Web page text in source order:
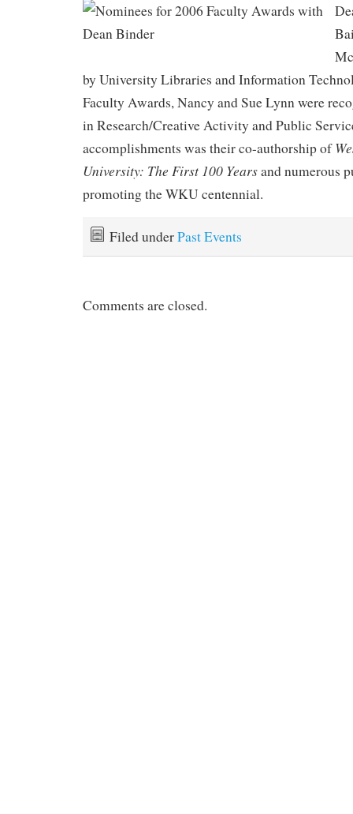
by University Libraries and Information
Faculty Awards, Nancy and Sue Lynn were
in Research/Creative Activity and Public
accomplishments was their co-authorship of
University: The First 100 Yearsand numerous
promoting the WKU centennial.
Filed underPast Events
Comments are closed.